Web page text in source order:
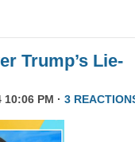
Trump’s Lie-
10:06 PM · 3